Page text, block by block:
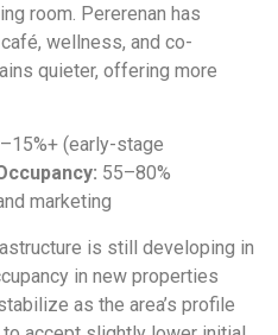
room. Pererenan has
wellness, and co-
quieter, offering more
(early-stage
55–80%
marketing
is still developing in
in new properties
as the area’s profile